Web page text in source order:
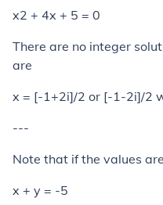
x2 + 4x + 5 = 0
There are no integer
are
x = [-1+2i]/2 or [-1-2i]/2
---
Note that if the values
x + y = -5